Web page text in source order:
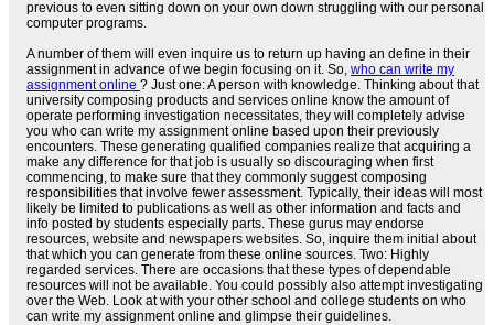
previous to even sitting down on your own down struggling with our personal
computer programs.
A number of them will even inquire us to return up having an define in their
assignment in advance of we begin focusing on it. So, who can write my
assignment online ? Just one: A person with knowledge. Thinking about that
university composing products and services online know the amount of
operate performing investigation necessitates, they will completely advise
you who can write my assignment online based upon their previously
encounters. These generating qualified companies realize that acquiring a
make any difference for that job is usually so discouraging when first
commencing, to make sure that they commonly suggest composing
responsibilities that involve fewer assessment. Typically, their ideas will most
likely be limited to publications as well as other information and facts and
info posted by students especially parts. These gurus may endorse
resources, website and newspapers websites. So, inquire them initial about
that which you can generate from these online sources. Two: Highly
regarded services. There are occasions that these types of dependable
resources will not be available. You could possibly also attempt investigating
over the Web. Look at with your other school and college students on who
can write my assignment online and glimpse their guidelines.